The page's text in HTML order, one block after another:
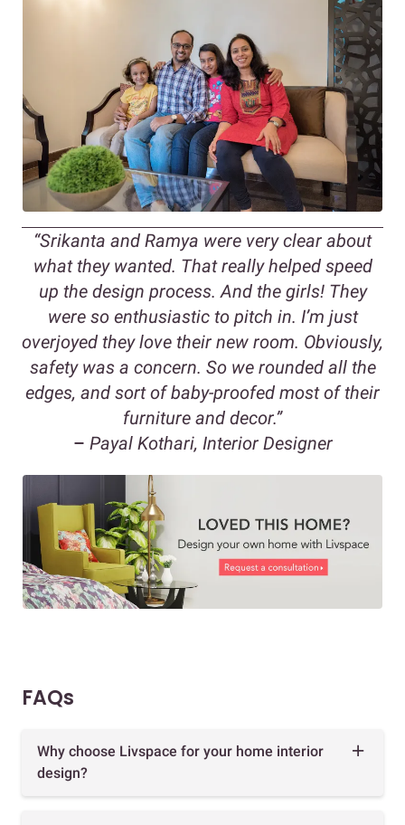
“Srikanta and Ramya were very clear about
what they wanted. That really helped speed
up the design process. And the girls! They
were so enthusiastic to pitch in. I’m just
overjoyed they love their new room. Obviously,
safety was a concern. So we rounded all the
edges, and sort of baby-proofed most of their
furniture and decor.”
– Payal Kothari, Interior Designer
FAQs
Why choose Livspace for your home interior
design?